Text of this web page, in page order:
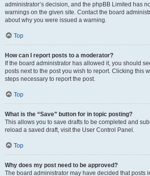
administrator’s decision, and the phpBB Limited has
warnings on the given site. Contact the board
about why you were issued a warning.
Top
How can I report posts to a moderator?
If the board administrator has allowed it, you should
posts next to the post you wish to report. Clicking this
steps necessary to report the post.
Top
What is the “Save” button for in topic posting?
This allows you to save drafts to be completed and
reload a saved draft, visit the User Control Panel.
Top
Why does my post need to be approved?
The board administrator may have decided that posts